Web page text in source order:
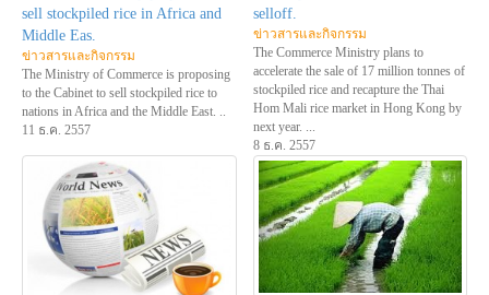
sell stockpiled rice in Africa and
Middle Eas.
ข่าวสารและกิจกรรม
The Ministry of Commerce is proposing
to the Cabinet to sell stockpiled rice to
nations in Africa and the Middle East. ..
11 ธ.ค. 2557
selloff.
ข่าวสารและกิจกรรม
The Commerce Ministry plans to
accelerate the sale of 17 million tonnes of
stockpiled rice and recapture the Thai
Hom Mali rice market in Hong Kong by
next year. ...
8 ธ.ค. 2557